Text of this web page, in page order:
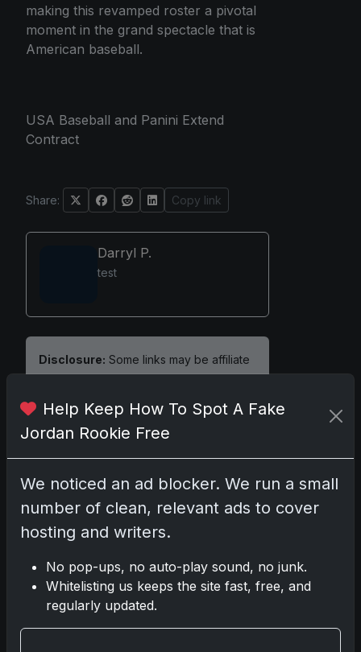
making this revamped roster a pivotal
moment in the grand spectacle that is
American baseball.
USA Baseball and Panini Extend
Contract
Share: Copy link
Darryl P.
test
Disclosure: Some links may be affiliate
links; we may earn a commission at no
Comments
Pleaselog into comment.
No comments yet.
Help Keep How To Spot A Fake
Jordan Rookie Free
We noticed an ad blocker. We run a small
number of clean, relevant ads to cover
hosting and writers.
No pop-ups, no auto-play sound, no junk.
Whitelisting us keeps the site fast, free, and
regularly updated.